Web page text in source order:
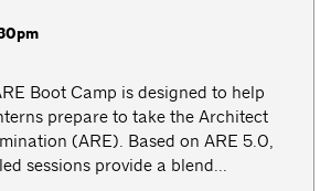
Boot Camp is designed to help
prepare to take the Architect
(ARE). Based on ARE 5.0,
sessions provide a blend...